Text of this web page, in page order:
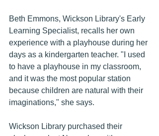
Beth Emmons, Wickson Library's Early
Learning Specialist, recalls her own
experience with a playhouse during her
days as a kindergarten teacher. "I used
to have a playhouse in my classroom,
and it was the most popular station
because children are natural with their
imaginations," she says.
Wickson Library purchased their